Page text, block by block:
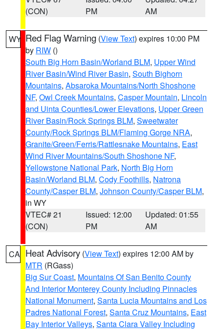
(CON)
PM
AM
WY Red Flag Warning (View Text) expires 10:00 PM
by RIW ()
South Big Horn Basin/Worland BLM, Upper Wind
River Basin/Wind River Basin, South Bighorn
Mountains, Absaroka Mountains/North Shoshone
NF, Owl Creek Mountains, Casper Mountain, Lincoln
and Uinta Counties/Lower Elevations, Upper Green
River Basin/Rock Springs BLM, Sweetwater
County/Rock Springs BLM/Flaming Gorge NRA,
Granite/Green/Ferris/Rattlesnake Mountains, East
Wind River Mountains/South Shoshone NF,
Yellowstone National Park, North Big Horn
Basin/Worland BLM, Cody Foothills, Natrona
County/Casper BLM, Johnson County/Casper BLM,
in WY
VTEC# 21
(CON)
Issued: 12:00
PM
Updated: 01:55
AM
CA Heat Advisory (View Text) expires 12:00 AM by
MTR (RGass)
Big Sur Coast, Mountains Of San Benito County
And Interior Monterey County Including Pinnacles
National Monument, Santa Lucia Mountains and Los
Padres National Forest, Santa Cruz Mountains, East
Bay Interior Valleys, Santa Clara Valley Including